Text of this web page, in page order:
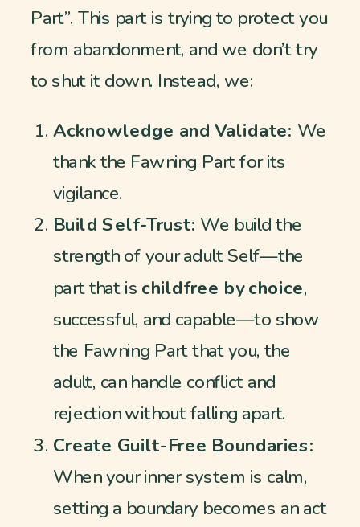
Part”. This part is trying to protect you
from abandonment, and we don’t try
to shut it down. Instead, we:
Acknowledge and Validate: We
thank the Fawning Part for its
vigilance.
Build Self-Trust: We build the
strength of your adult Self—the
part that is childfree by choice,
successful, and capable—to show
the Fawning Part that you, the
adult, can handle conflict and
rejection without falling apart.
Create Guilt-Free Boundaries:
When your inner system is calm,
setting a boundary becomes an act